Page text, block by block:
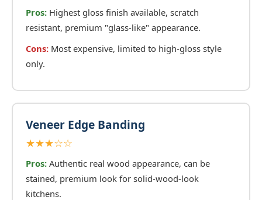
Pros: Highest gloss finish available, scratch
resistant, premium "glass-like" appearance.
Cons: Most expensive, limited to high-gloss style
only.
Veneer Edge Banding
★★★☆☆
Pros: Authentic real wood appearance, can be
stained, premium look for solid-wood-look
kitchens.